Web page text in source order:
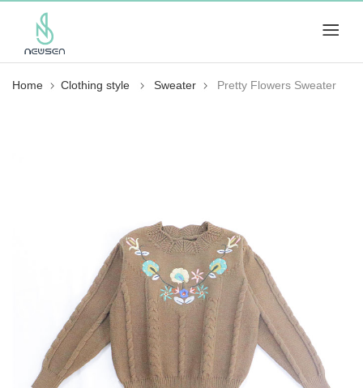
Home Clothing style Sweater Pretty Flowers Sweater